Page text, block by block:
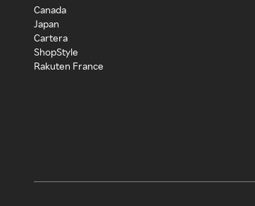
Canada
Japan
Cartera
ShopStyle
Rakuten France